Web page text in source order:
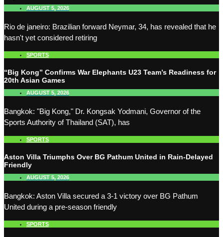
AUGUST 5, 2026
Rio de janeiro: Brazilian forward Neymar, 34, has revealed that he
hasn't yet considered retiring
SPORTS
“Big Kong” Confirms War Elephants U23 Team’s Readiness for
20th Asian Games
AUGUST 5, 2026
Bangkok: "Big Kong," Dr. Kongsak Yodmani, Governor of the
Sports Authority of Thailand (SAT), has
SPORTS
Aston Villa Triumphs Over BG Pathum United in Rain-Delayed
Friendly
AUGUST 5, 2026
Bangkok: Aston Villa secured a 3-1 victory over BG Pathum
United during a pre-season friendly
SPORTS